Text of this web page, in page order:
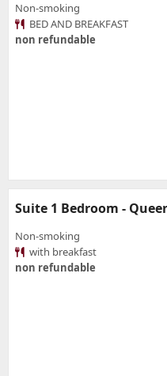
Non-smoking
BED AND BREAKFAST
non refundable
Suite 1 Bedroom -
Non-smoking
with breakfast
non refundable